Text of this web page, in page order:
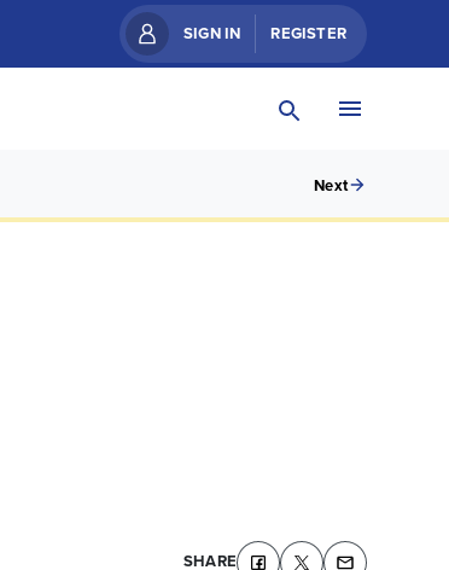
SIGN IN REGISTER
Next
SHARE